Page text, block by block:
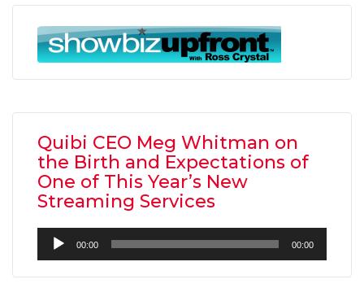
Quibi CEO Meg Whitman on
the Birth and Expectations of
One of This Year’s New
Streaming Services
Audio
Player
00:00 00:00